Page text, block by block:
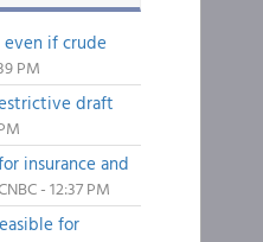
if crude
PM
draft
insurance and
- 12:37 PM
for